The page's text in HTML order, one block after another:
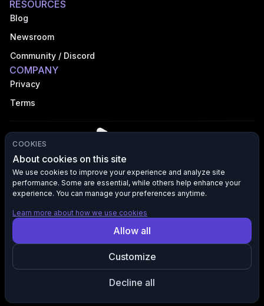
RESOURCES
Blog
Newsroom
Community / Discord
COMPANY
Privacy
Terms
©2026VFX AI, Inc. All rights reserved.
All product names, logos, and brands are the property of their
sponsored by any third-party brands mentioned. Any references to
such brands are used solely for descriptive purposes to indicate
COOKIES
About cookies on this site
We use cookies to improve your experience and analyze site
performance. Some are essential, while others help enhance your
experience. You can manage your preferences anytime.
Learn more about how we use cookies
Allow all
Customize
Decline all